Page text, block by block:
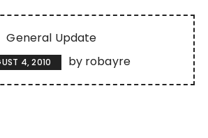
General Update
4, 2010 by robayre